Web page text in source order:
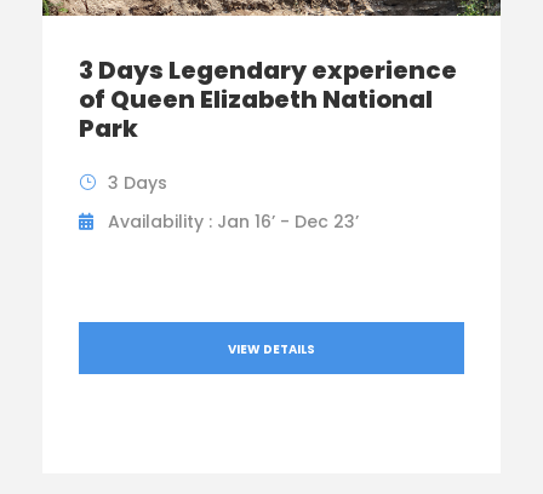
3 Days Legendary experience
of Queen Elizabeth National
Park
3 Days
Availability : Jan 16’ - Dec 23’
VIEW DETAILS